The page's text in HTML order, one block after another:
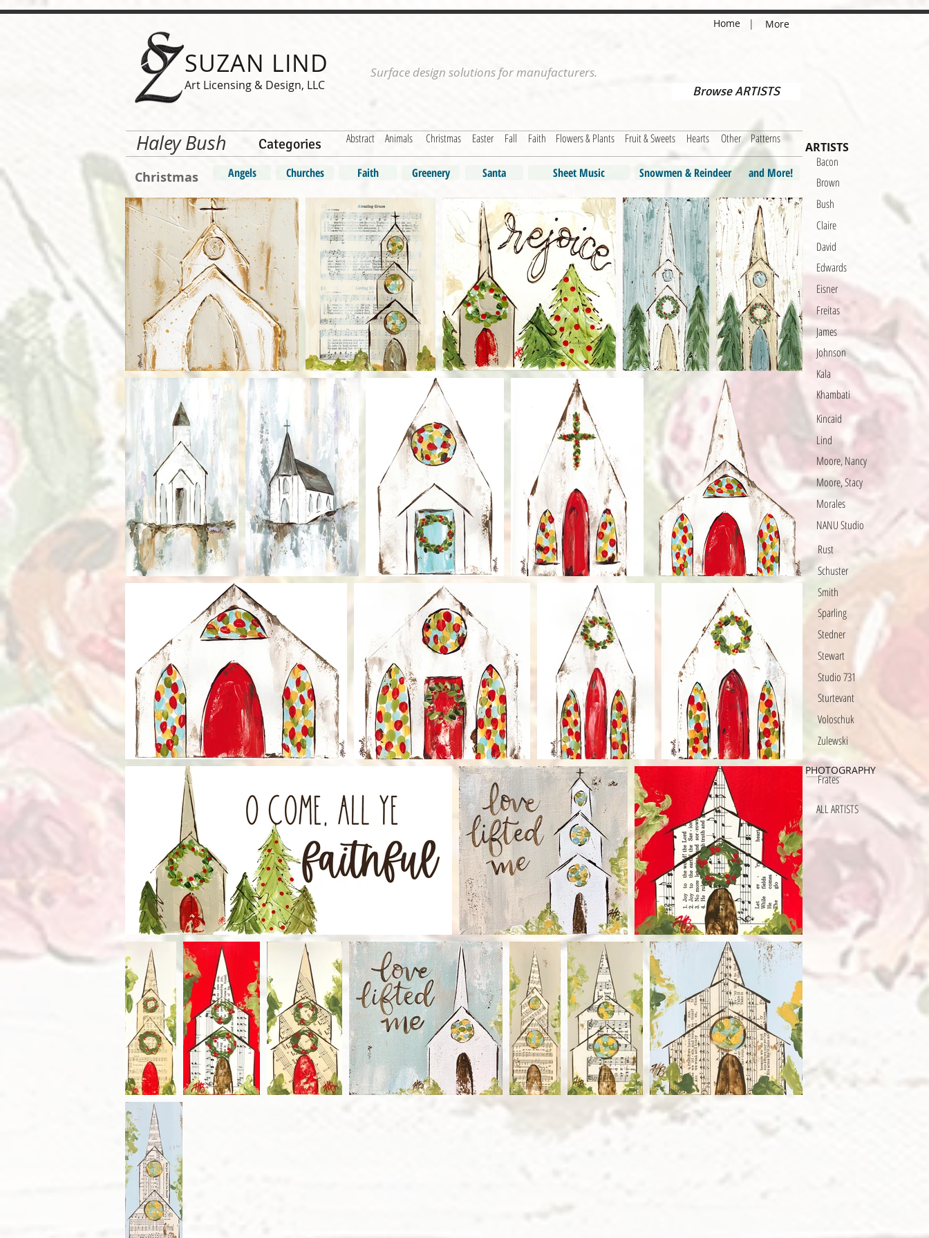
SUZAN LIND
Art Licensing & Design, LLC
Surface design solutions for manufacturers.
More
Home |
Browse ARTISTS
Haley Bush Categories Animals Christmas Easter Fall Hearts
Fruit & Sweets Other
Flowers & Plants
Abstract Faith Patterns
Christmas Angels Churches Faith Greenery Santa Sheet Music Snowmen & Reindeer and More!
ARTISTS
Freitas
Bush
Brown
Bacon
Claire
David
James
Johnson
Kala
Edwards
Eisner
Morales
Kincaid
Lind
Moore, Nancy
Zulewski
Moore, Stacy
Sparling
Stewart
Smith
Rust
Schuster
NANU Studio
Studio 731
Stedner
Voloschuk
Sturtevant
PHOTOGRAPHY
Frates
ALL ARTISTS
Khambati